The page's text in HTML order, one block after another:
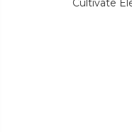
Cultivate